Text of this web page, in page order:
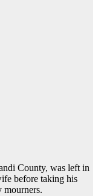
County, was left in
before taking his
mourners.